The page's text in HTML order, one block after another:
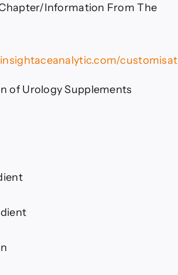
Information From The
of Urology Supplements